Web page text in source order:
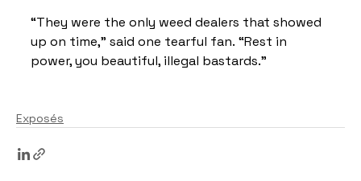
“They were the only weed dealers that showed
up on time,” said one tearful fan. “Rest in
power, you beautiful, illegal bastards.”
Exposés